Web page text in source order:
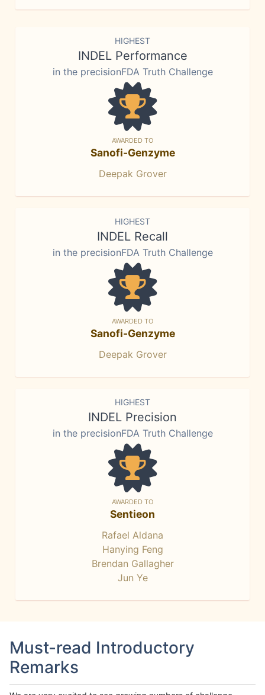
HIGHEST
INDEL Performance
in the precisionFDA Truth Challenge
AWARDED TO
Sanofi-Genzyme
Deepak Grover
HIGHEST
INDEL Recall
in the precisionFDA Truth Challenge
AWARDED TO
Sanofi-Genzyme
Deepak Grover
HIGHEST
INDEL Precision
in the precisionFDA Truth Challenge
AWARDED TO
Sentieon
Rafael Aldana
Hanying Feng
Brendan Gallagher
Jun Ye
Must-read Introductory
Remarks